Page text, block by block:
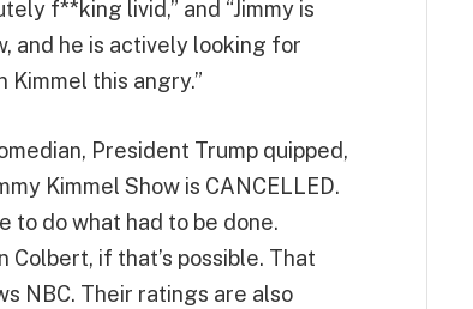
f**king livid,” and “Jimmy is
and he is actively looking for
this angry.”
President Trump quipped,
Kimmel Show is CANCELLED.
to do what had to be done.
Colbert, if that’s possible. That
NBC. Their ratings are also